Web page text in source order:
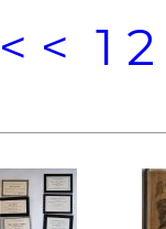
< 1 2